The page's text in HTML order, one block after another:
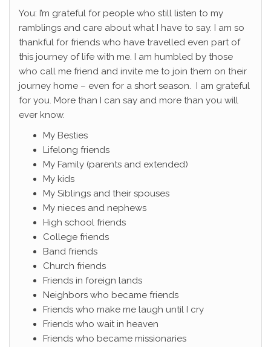
You: I’m grateful for people who still listen to my
ramblings and care about what I have to say. I am so
thankful for friends who have travelled even part of
this journey of life with me. I am humbled by those
who call me friend and invite me to join them on their
journey home – even for a short season. I am grateful
for you. More than I can say and more than you will
ever know.
My Besties
Lifelong friends
My Family (parents and extended)
My kids
My Siblings and their spouses
My nieces and nephews
High school friends
College friends
Band friends
Church friends
Friends in foreign lands
Neighbors who became friends
Friends who make me laugh until I cry
Friends who wait in heaven
Friends who became missionaries